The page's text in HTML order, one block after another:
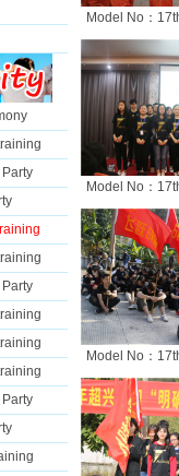
Model No：
Model No：
Model No：